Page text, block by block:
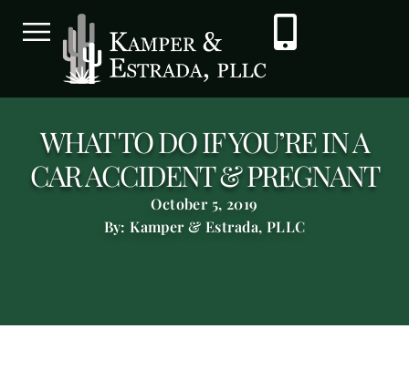
WHAT TO DO IF YOU’RE IN A
CAR ACCIDENT & PREGNANT
October 5, 2019
By: Kamper & Estrada, PLLC